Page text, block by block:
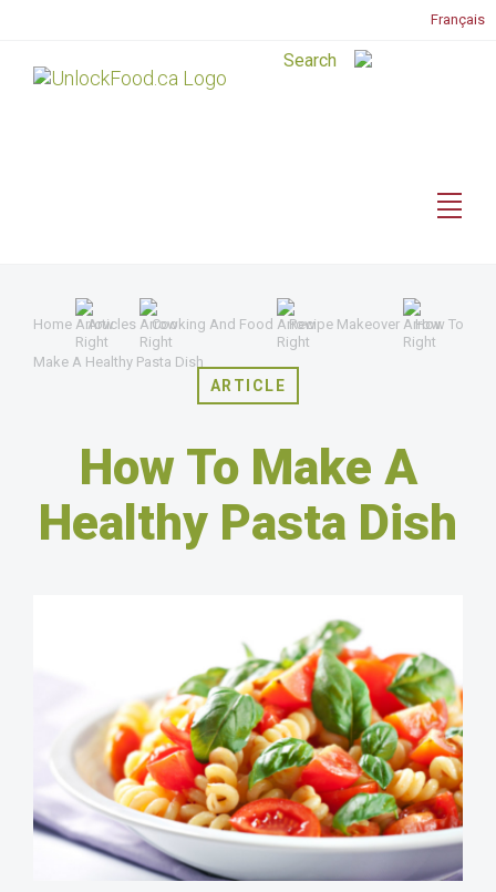
Français
Home Articles Cooking And Food Recipe Makeover How To
Make A Healthy Pasta Dish
ARTICLE
How To Make A
Healthy Pasta Dish